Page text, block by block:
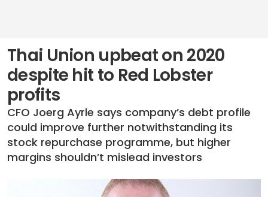
Thai Union upbeat on 2020
despite hit to Red Lobster
profits
CFO Joerg Ayrle says company’s debt profile
could improve further notwithstanding its
stock repurchase programme, but higher
margins shouldn’t mislead investors